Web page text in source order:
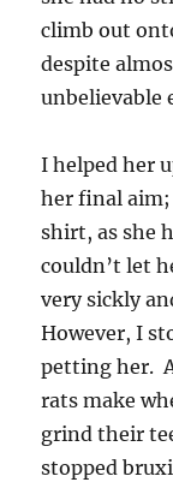
climb out
despite
unbelievable
I helped her
her final
shirt, as she
couldn’t let
very sickly
However, I
petting her.
rats make
grind their
stopped